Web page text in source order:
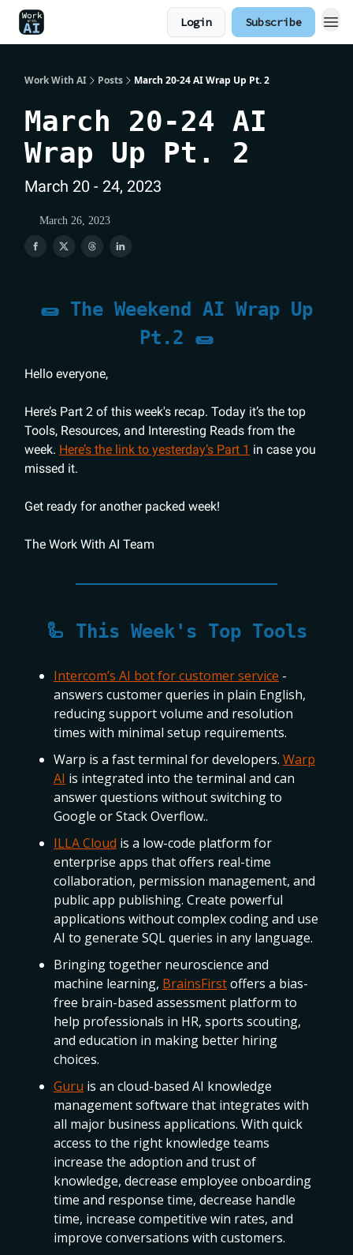
Login Subscribe
Work With AI Posts March 20-24 AI Wrap Up Pt. 2
March 20-24 AI
Wrap Up Pt. 2
March 20 - 24, 2023
March 26, 2023
🌯 The Weekend AI Wrap Up
Pt.2 🌯
Hello everyone,
Here’s Part 2 of this week's recap. Today it’s the top
Tools, Resources, and Interesting Reads from the
week. Here’s the link to yesterday’s Part 1 in case you
missed it.
Get ready for another packed week!
The Work With AI Team
🦾 This Week's Top Tools
Intercom’s AI bot for customer service -
answers customer queries in plain English,
reducing support volume and resolution
times with minimal setup requirements.
Warp is a fast terminal for developers. Warp
AI is integrated into the terminal and can
answer questions without switching to
Google or Stack Overflow..
ILLA Cloud is a low-code platform for
enterprise apps that offers real-time
collaboration, permission management, and
public app publishing. Create powerful
applications without complex coding and use
AI to generate SQL queries in any language.
Bringing together neuroscience and
machine learning, BrainsFirstoffers a bias-
free brain-based assessment platform to
help professionals in HR, sports scouting,
and education in making better hiring
choices.
Guru is an cloud-based AI knowledge
management software that integrates with
all major business applications. With quick
access to the right knowledge teams
increase the adoption and trust of
knowledge, decrease employee onboarding
time and response time, decrease handle
time, increase competitive win rates, and
improve conversations with customers.